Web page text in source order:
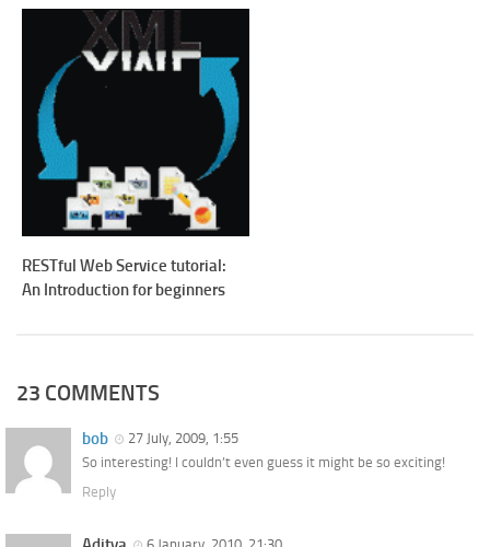
RESTful Web Service tutorial:
An Introduction for beginners
23 COMMENTS
bob
27 July, 2009, 1:55
So interesting! I couldn’t even guess it might be so exciting!
Reply